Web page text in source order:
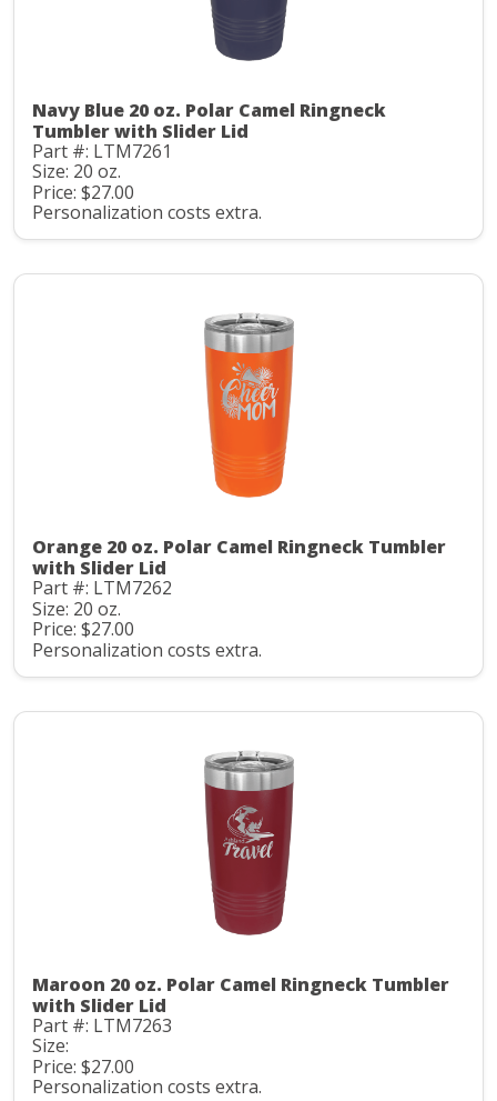
Navy Blue 20 oz. Polar Camel Ringneck
Tumbler with Slider Lid
Part #: LTM7261
Size: 20 oz.
Price: $27.00
Personalization costs extra.
Orange 20 oz. Polar Camel Ringneck Tumbler
with Slider Lid
Part #: LTM7262
Size: 20 oz.
Price: $27.00
Personalization costs extra.
Maroon 20 oz. Polar Camel Ringneck Tumbler
with Slider Lid
Part #: LTM7263
Size:
Price: $27.00
Personalization costs extra.